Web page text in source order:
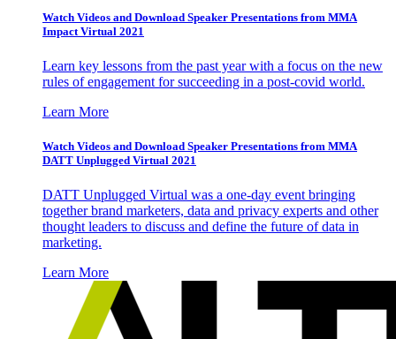
Watch Videos and Download Speaker Presentations from MMA
Impact Virtual 2021
Learn key lessons from the past year with a focus on the new
rules of engagement for succeeding in a post-covid world.
Learn More
Watch Videos and Download Speaker Presentations from MMA
DATT Unplugged Virtual 2021
DATT Unplugged Virtual was a one-day event bringing
together brand marketers, data and privacy experts and other
thought leaders to discuss and define the future of data in
marketing.
Learn More